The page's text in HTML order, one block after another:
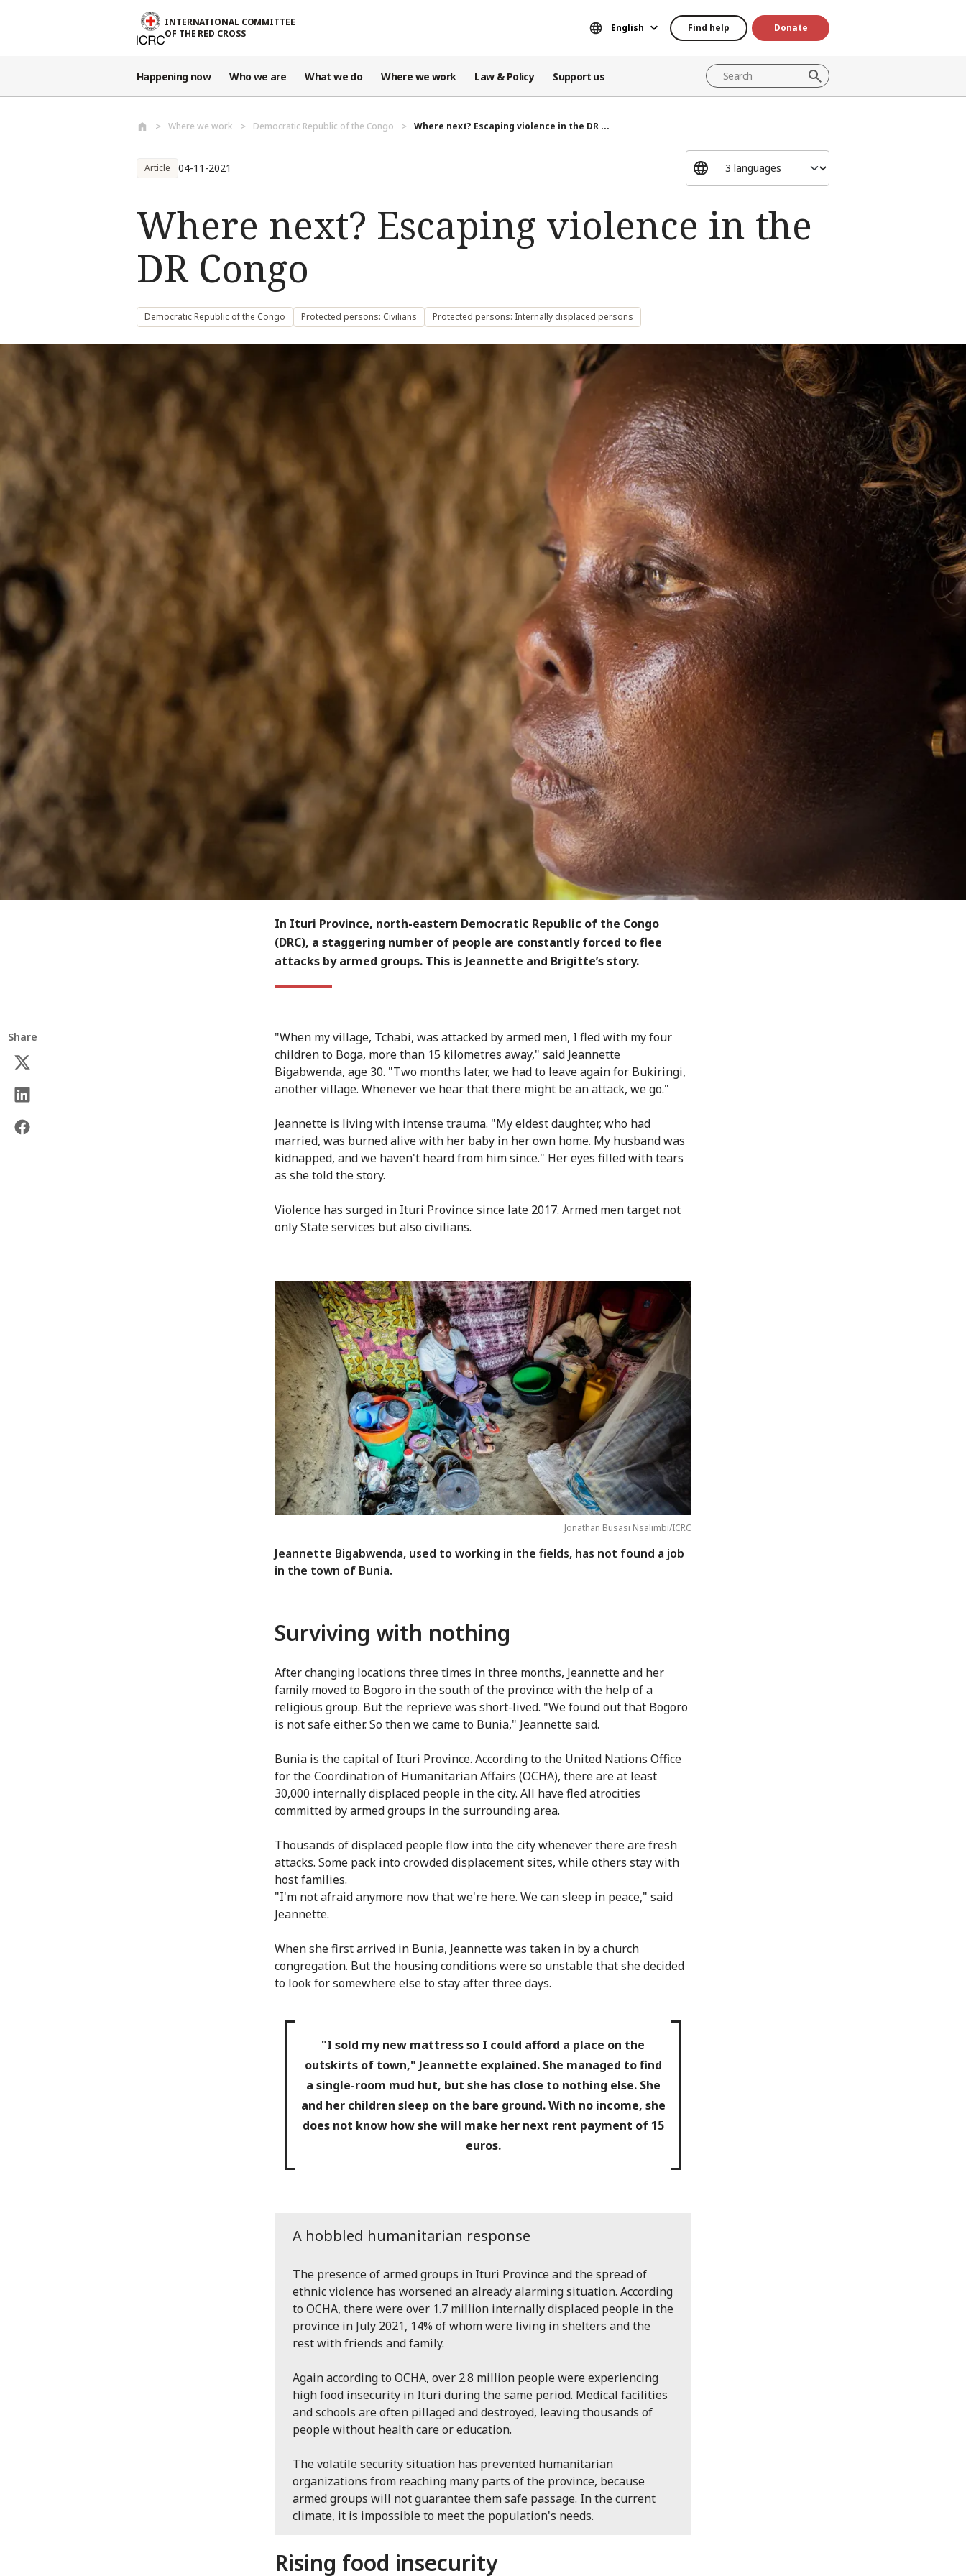
INTERNATIONAL COMMITTEE
OF THE RED CROSS
English Find help Donate
Happening now Who we are What we do Where we work Law & Policy Support us
Where we work Democratic Republic of the Congo Where next? Escaping violence in the DR ...
Article 04-11-2021
Where next? Escaping violence in the
DR Congo
Democratic Republic of the Congo Protected persons: Civilians Protected persons: Internally displaced persons
In Ituri Province, north-eastern Democratic Republic of the Congo
(DRC), a staggering number of people are constantly forced to flee
attacks by armed groups. This is Jeannette and Brigitte’s story.
Share
"When my village, Tchabi, was attacked by armed men, I fled with my four
children to Boga, more than 15 kilometres away," said Jeannette
Bigabwenda, age 30. "Two months later, we had to leave again for Bukiringi,
another village. Whenever we hear that there might be an attack, we go."
Jeannette is living with intense trauma. "My eldest daughter, who had
married, was burned alive with her baby in her own home. My husband was
kidnapped, and we haven't heard from him since." Her eyes filled with tears
as she told the story.
Violence has surged in Ituri Province since late 2017. Armed men target not
only State services but also civilians.
Jonathan Busasi Nsalimbi/ICRC
Jeannette Bigabwenda, used to working in the fields, has not found a job
in the town of Bunia.
Surviving with nothing
After changing locations three times in three months, Jeannette and her
family moved to Bogoro in the south of the province with the help of a
religious group. But the reprieve was short-lived. "We found out that Bogoro
is not safe either. So then we came to Bunia," Jeannette said.
Bunia is the capital of Ituri Province. According to the United Nations Office
for the Coordination of Humanitarian Affairs (OCHA), there are at least
30,000 internally displaced people in the city. All have fled atrocities
committed by armed groups in the surrounding area.
Thousands of displaced people flow into the city whenever there are fresh
attacks. Some pack into crowded displacement sites, while others stay with
host families.
"I'm not afraid anymore now that we're here. We can sleep in peace," said
Jeannette.
When she first arrived in Bunia, Jeannette was taken in by a church
congregation. But the housing conditions were so unstable that she decided
to look for somewhere else to stay after three days.
"I sold my new mattress so I could afford a place on the
outskirts of town," Jeannette explained. She managed to find
a single-room mud hut, but she has close to nothing else. She
and her children sleep on the bare ground. With no income, she
does not know how she will make her next rent payment of 15
euros.
A hobbled humanitarian response
The presence of armed groups in Ituri Province and the spread of
ethnic violence has worsened an already alarming situation. According
to OCHA, there were over 1.7 million internally displaced people in the
province in July 2021, 14% of whom were living in shelters and the
rest with friends and family.
Again according to OCHA, over 2.8 million people were experiencing
high food insecurity in Ituri during the same period. Medical facilities
and schools are often pillaged and destroyed, leaving thousands of
people without health care or education.
The volatile security situation has prevented humanitarian
organizations from reaching many parts of the province, because
armed groups will not guarantee them safe passage. In the current
climate, it is impossible to meet the population's needs.
Rising food insecurity